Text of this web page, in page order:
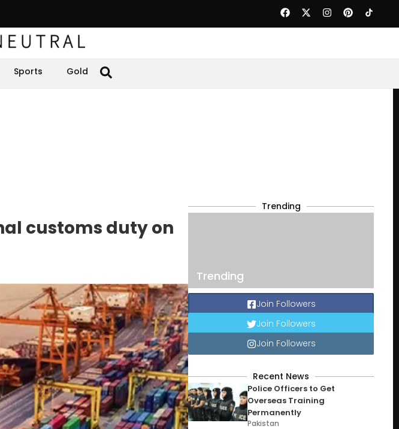
Sports Gold
customs duty on
Trending
Trending
Join Followers
Join Followers
Join Followers
Recent News
Police Officers to Get
Overseas Training
Permanently
Pakistan